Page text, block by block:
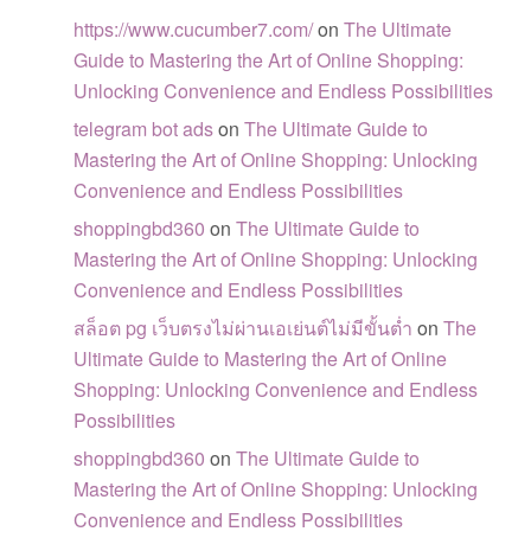
https://www.cucumber7.com/onThe Ultimate
Guide to Mastering the Art of Online Shopping:
Unlocking Convenience and Endless Possibilities
telegram bot adsonThe Ultimate Guide to
Mastering the Art of Online Shopping: Unlocking
Convenience and Endless Possibilities
shoppingbd360 onThe Ultimate Guide to
Mastering the Art of Online Shopping: Unlocking
Convenience and Endless Possibilities
สล็อต pg เว็บตรงไม่ผ่านเอเย่นต์ไม่มีขั้นต่ำ onThe
Ultimate Guide to Mastering the Art of Online
Shopping: Unlocking Convenience and Endless
Possibilities
shoppingbd360 onThe Ultimate Guide to
Mastering the Art of Online Shopping: Unlocking
Convenience and Endless Possibilities